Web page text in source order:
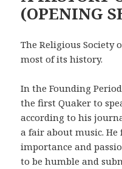
(OPENING
The Religious Society
most of its history.
In the Founding
the first Quaker to
according to his
a fair about music.
importance and
to be humble and